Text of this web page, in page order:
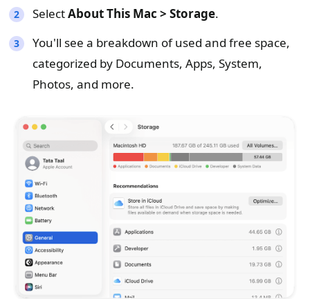
SelectAbout This Mac > Storage.
You'll see a breakdown of used and free space,
categorized by Documents, Apps, System,
Photos, and more.